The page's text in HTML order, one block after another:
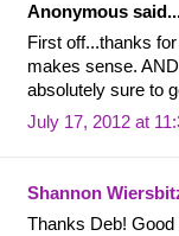
Anonymous
First off...thanks
makes sense.
absolutely sure to
July 17, 2012 at
Shannon
Thanks Deb!